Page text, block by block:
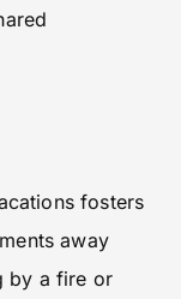
fosters
away
by a fire or